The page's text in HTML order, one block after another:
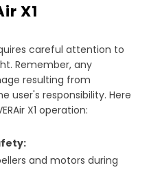
X1
careful attention to
Remember, any
resulting from
user's responsibility. Here
X1 operation:
and motors during